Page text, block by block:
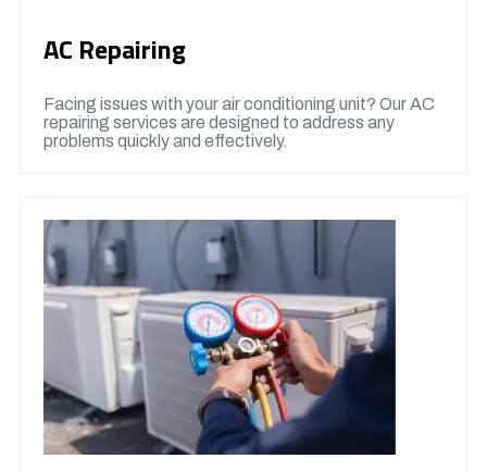
AC Repairing
Facing issues with your air conditioning unit? Our AC
repairing services are designed to address any
problems quickly and effectively.